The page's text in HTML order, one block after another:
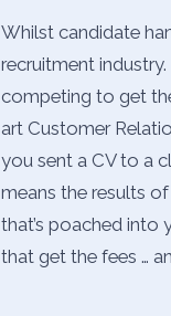
Whilst candidate
recruitment
competing to get
art Customer
you sent a CV to a
means the results
that’s poached into
that get the fees …